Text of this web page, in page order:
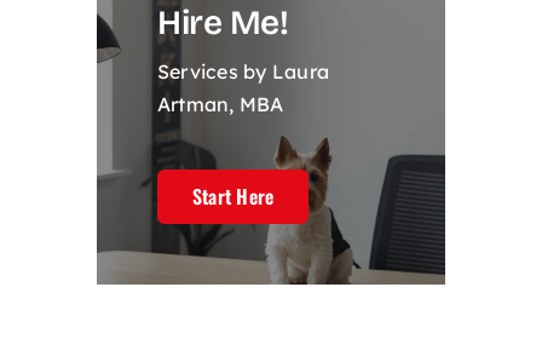
Hire Me!
Services by Laura
Artman, MBA
Start Here